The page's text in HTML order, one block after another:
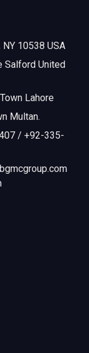
10538 USA
Salford United
Lahore
Multan.
/ +92-335-